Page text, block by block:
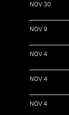
NOV 30
NOV 9
NOV 4
NOV 4
NOV 4